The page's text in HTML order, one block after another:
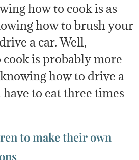
how to cook is as
how to brush your
a car. Well,
is probably more
how to drive a
have to eat three times
to make their own